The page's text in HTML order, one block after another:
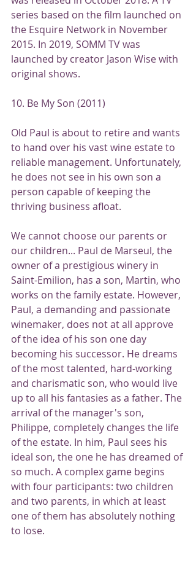
series based on the film launched on
the Esquire Network in November
2015. In 2019, SOMM TV was
launched by creator Jason Wise with
original shows.
10. Be My Son (2011)
Old Paul is about to retire and wants
to hand over his vast wine estate to
reliable management. Unfortunately,
he does not see in his own son a
person capable of keeping the
thriving business afloat.
We cannot choose our parents or
our children... Paul de Marseul, the
owner of a prestigious winery in
Saint-Emilion, has a son, Martin, who
works on the family estate. However,
Paul, a demanding and passionate
winemaker, does not at all approve
of the idea of ​​his son one day
becoming his successor. He dreams
of the most talented, hard-working
and charismatic son, who would live
up to all his fantasies as a father. The
arrival of the manager's son,
Philippe, completely changes the life
of the estate. In him, Paul sees his
ideal son, the one he has dreamed of
so much. A complex game begins
with four participants: two children
and two parents, in which at least
one of them has absolutely nothing
to lose.